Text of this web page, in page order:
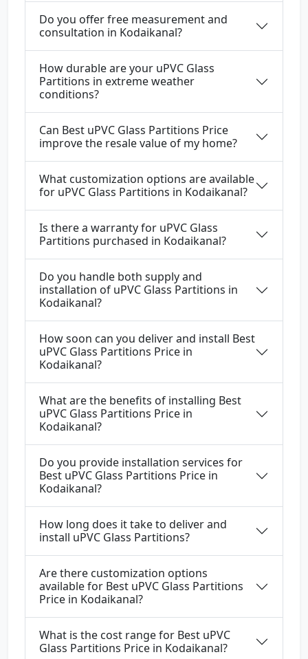
Do you offer free measurement and
consultation in Kodaikanal?
How durable are your uPVC Glass
Partitions in extreme weather
conditions?
Can Best uPVC Glass Partitions Price
improve the resale value of my home?
What customization options are available
for uPVC Glass Partitions in Kodaikanal?
Is there a warranty for uPVC Glass
Partitions purchased in Kodaikanal?
Do you handle both supply and
installation of uPVC Glass Partitions in
Kodaikanal?
How soon can you deliver and install Best
uPVC Glass Partitions Price in
Kodaikanal?
What are the benefits of installing Best
uPVC Glass Partitions Price in
Kodaikanal?
Do you provide installation services for
Best uPVC Glass Partitions Price in
Kodaikanal?
How long does it take to deliver and
install uPVC Glass Partitions?
Are there customization options
available for Best uPVC Glass Partitions
Price in Kodaikanal?
What is the cost range for Best uPVC
Glass Partitions Price in Kodaikanal?